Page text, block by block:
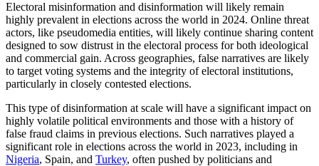
Published: January 24, 2024
2024 is set to be a monumental year for democracy; with over two
representatives at local, national, and intra-continental levels. This
includes elections in some of the world’s most populous countries,
such as India, Brazil, Indonesia, and the US.
While this election year will certainly be a milestone in the long